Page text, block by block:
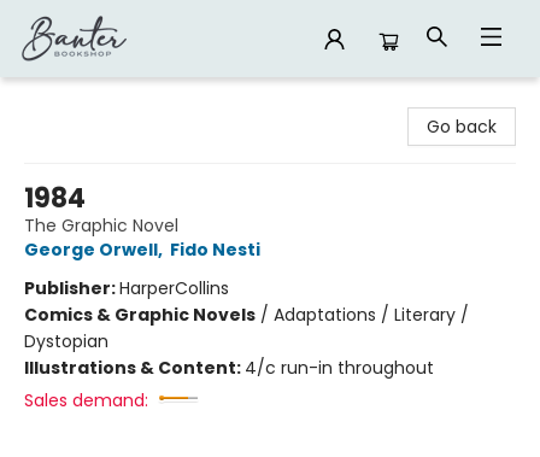
Go back
1984
The Graphic Novel
George Orwell, Fido Nesti
Publisher:HarperCollins
Comics & Graphic Novels / Adaptations / Literary /
Dystopian
Illustrations & Content: 4/c run-in throughout
Sales demand: